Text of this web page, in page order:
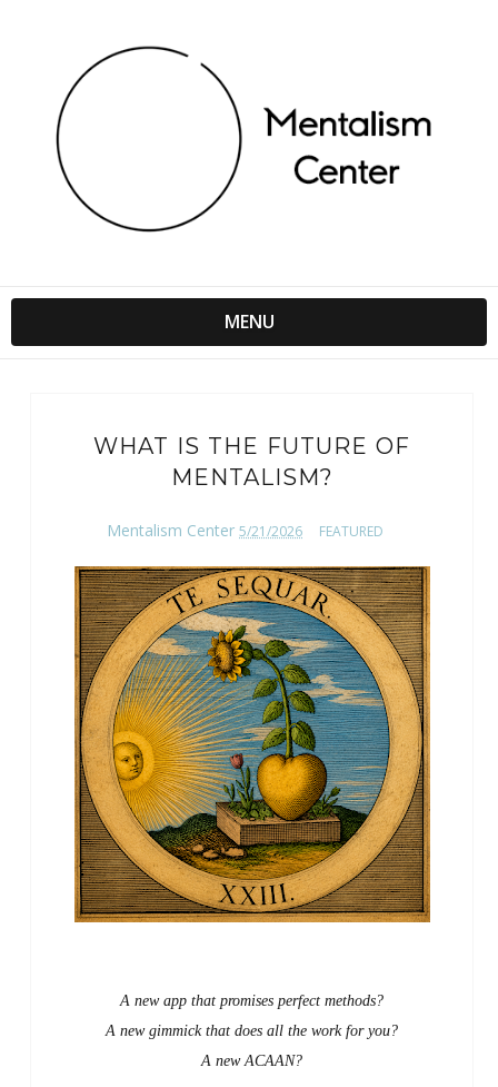
MENU
WHAT IS THE FUTURE OF
MENTALISM?
Mentalism Center 5/21/2026 FEATURED
A new app that promises perfect methods?
A new gimmick that does all the work for you?
A new ACAAN?